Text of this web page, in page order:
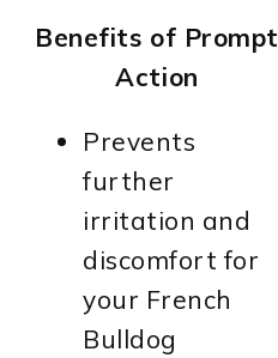
Benefits of Prompt
Action
Prevents
further
irritation and
discomfort for
your French
Bulldog